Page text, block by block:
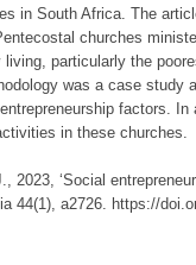
in South Africa. The
churches
particularly the
was a case study
factors.
in these churches.
2023, ‘Social
44(1), a2726. https://